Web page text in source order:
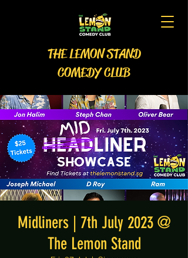
THE LEMON STAND
COMEDY CLUB
Midliners | 7th July 2023 @
The Lemon Stand